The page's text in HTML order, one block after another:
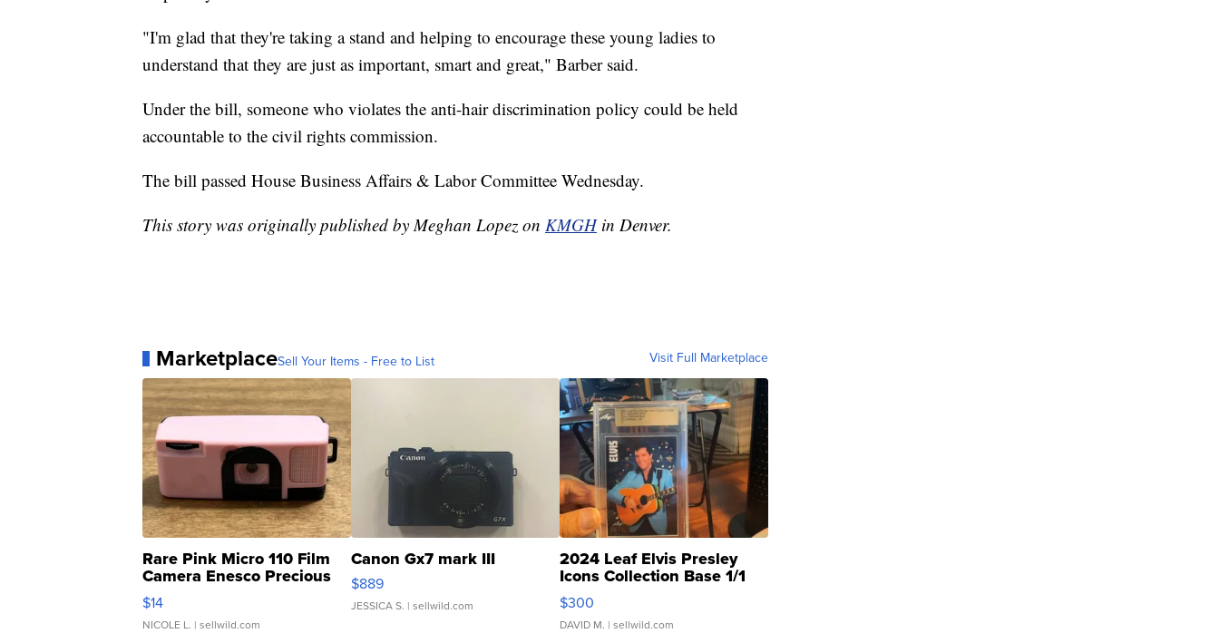
"I'm glad that they're taking a stand and helping to encourage these young ladies to
understand that they are just as important, smart and great," Barber said.
Under the bill, someone who violates the anti-hair discrimination policy could be held
accountable to the civil rights commission.
The bill passed House Business Affairs & Labor Committee Wednesday.
This story was originally published by Meghan Lopez on KMGH in Denver.
MarketplaceSell Your Items - Free to List Visit Full Marketplace
Rare Pink Micro 110 Film
Camera Enesco Precious
Moments TD4
$14
NICOLE L. | sellwild.com
Canon Gx7 mark III
$889
JESSICA S. | sellwild.com
2024 Leaf Elvis Presley
Icons Collection Base 1/1
SSP Clear ...
$300
DAVID M. | sellwild.com